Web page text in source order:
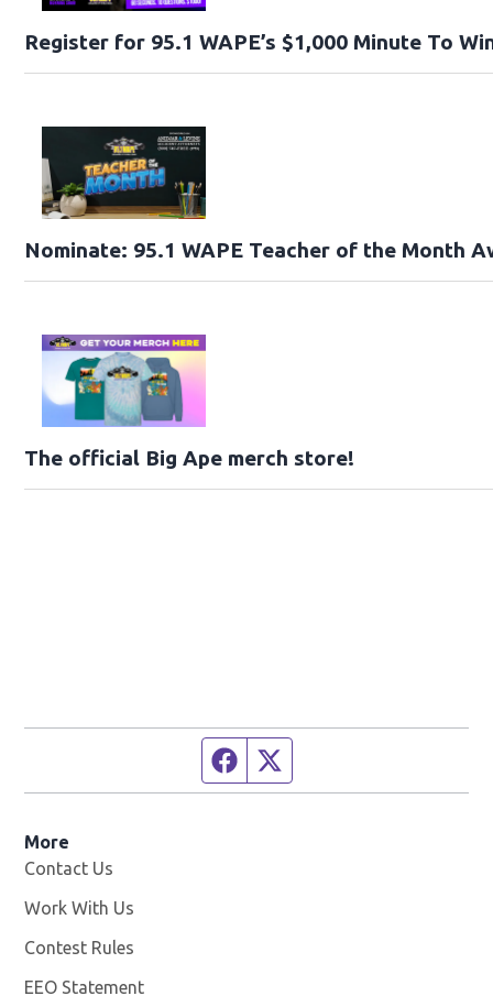
Register for 95.1 WAPE’s $1,000 Minute To
Nominate: 95.1 WAPE Teacher of the Month
The official Big Ape merch store!
Facebook page
More
Contact Us
Work With Us
Contest Rules
EEO Statement